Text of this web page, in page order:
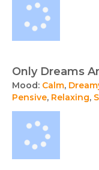
Only Dreams
Mood: Calm,
Pensive, Relaxing,